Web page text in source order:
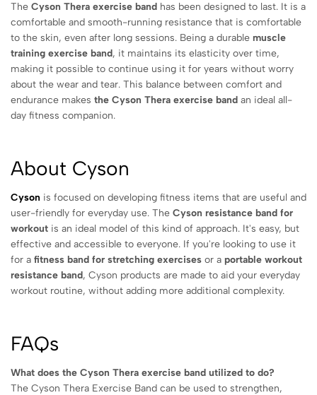
The Cyson Thera exercise band has been designed to last. It is a
comfortable and smooth-running resistance that is comfortable
to the skin, even after long sessions. Being a durable muscle
training exercise band, it maintains its elasticity over time,
making it possible to continue using it for years without worry
about the wear and tear. This balance between comfort and
endurance makes the Cyson Thera exercise band an ideal all-
day fitness companion.
About Cyson
Cyson is focused on developing fitness items that are useful and
user-friendly for everyday use. The Cyson resistance band for
workout is an ideal model of this kind of approach. It's easy, but
effective and accessible to everyone. If you're looking to use it
for a fitness band for stretching exercises or a portable workout
resistance band, Cyson products are made to aid your everyday
workout routine, without adding more additional complexity.
FAQs
What does the Cyson Thera exercise band utilized to do?
The Cyson Thera Exercise Band can be used to strengthen,